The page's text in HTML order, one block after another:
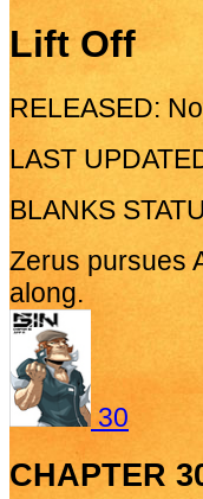
Lift Off
RELEASED:
LAST
BLANKS
Zerus pursues
along.
30
CHAPTER